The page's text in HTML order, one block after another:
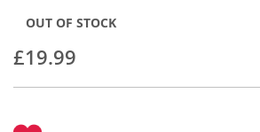
£19.99
OUT OF STOCK